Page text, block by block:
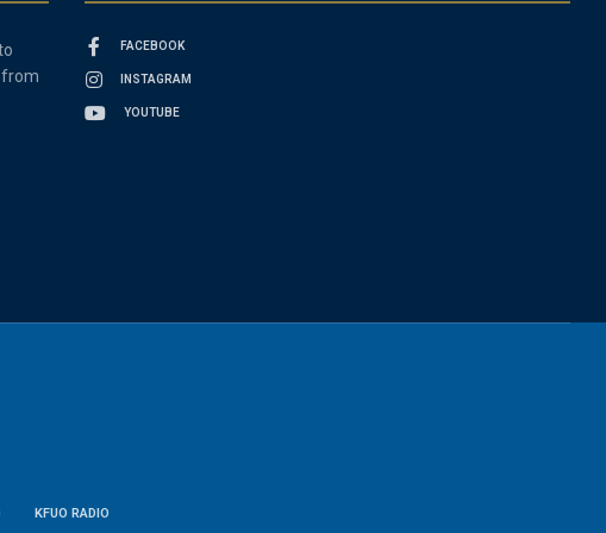
from
FACEBOOK
INSTAGRAM
YOUTUBE
KFUO RADIO